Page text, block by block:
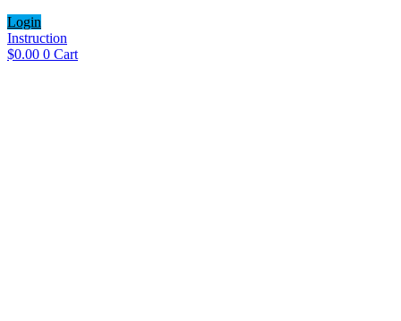
Login
Instruction
$0.00 0 Cart